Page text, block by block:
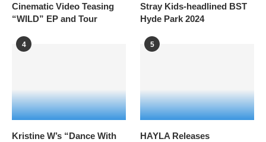
Cinematic Video Teasing
“WILD” EP and Tour
Stray Kids-headlined BST
Hyde Park 2024
4
Kristine W’s “Dance With
5
HAYLA Releases